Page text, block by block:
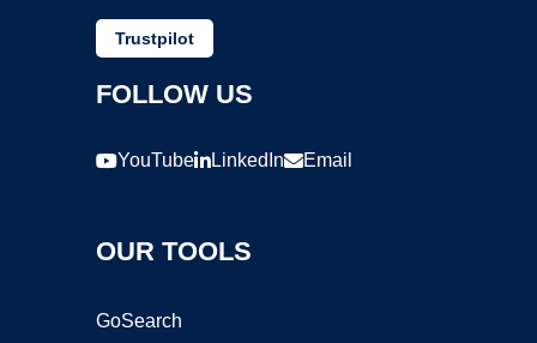
Trustpilot
FOLLOW US
YouTube LinkedIn Email
OUR TOOLS
GoSearch